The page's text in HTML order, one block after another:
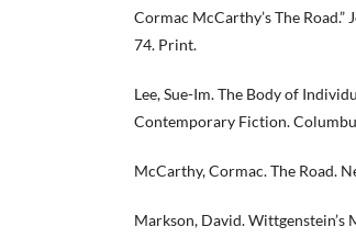
Cormac McCarthy’s The
74. Print.
Lee, Sue-Im. The Body of
Contemporary Fiction.
McCarthy, Cormac. The Road.
Markson, David. Wittgenstein’s